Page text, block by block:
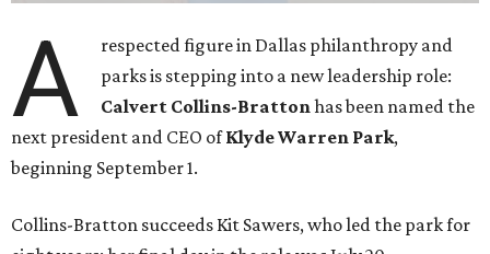
A
respected figure in Dallas philanthropy and
parks is stepping into a new leadership role:
Calvert Collins-Brattonhas been named the
next president and CEO ofKlyde Warren Park,
beginning September 1.
Collins-Bratton succeeds Kit Sawers, who led the park for